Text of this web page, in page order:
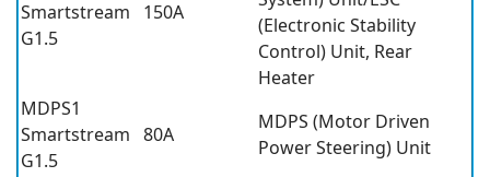
Smartstream
G1.5
150A
(Electronic Stability
Control) Unit, Rear
Heater
MDPS1
Smartstream
G1.5
80A
MDPS (Motor Driven
Power Steering) Unit